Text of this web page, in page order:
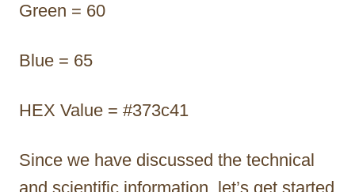
Green = 60
Blue = 65
HEX Value = #373c41
Since we have discussed the technical
and scientific information, let’s get started